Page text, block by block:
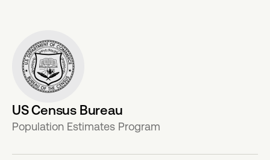
US Census Bureau
Population Estimates Program